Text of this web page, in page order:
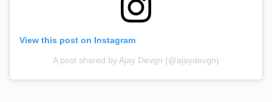
View this post on Instagram
A post shared by Ajay Devgn (@ajaydevgn)